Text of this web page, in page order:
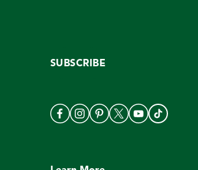
SUBSCRIBE